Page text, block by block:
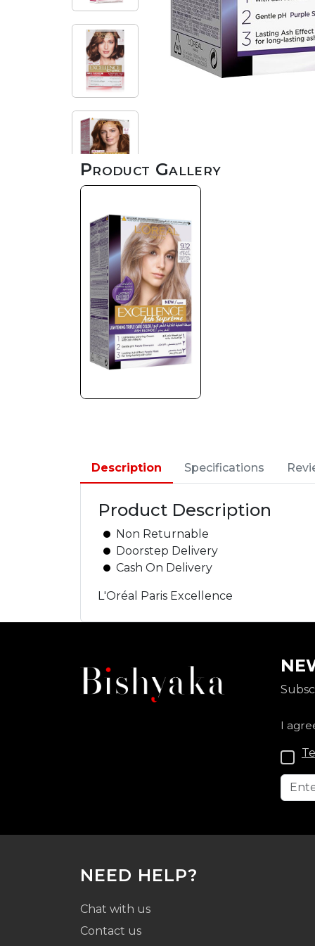
Product Gallery
Description Specifications
Product Description
Non Returnable
Doorstep Delivery
Cash On Delivery
L'Oréal Paris Excellence
I
NEED HELP?
Chat with us
Contact us